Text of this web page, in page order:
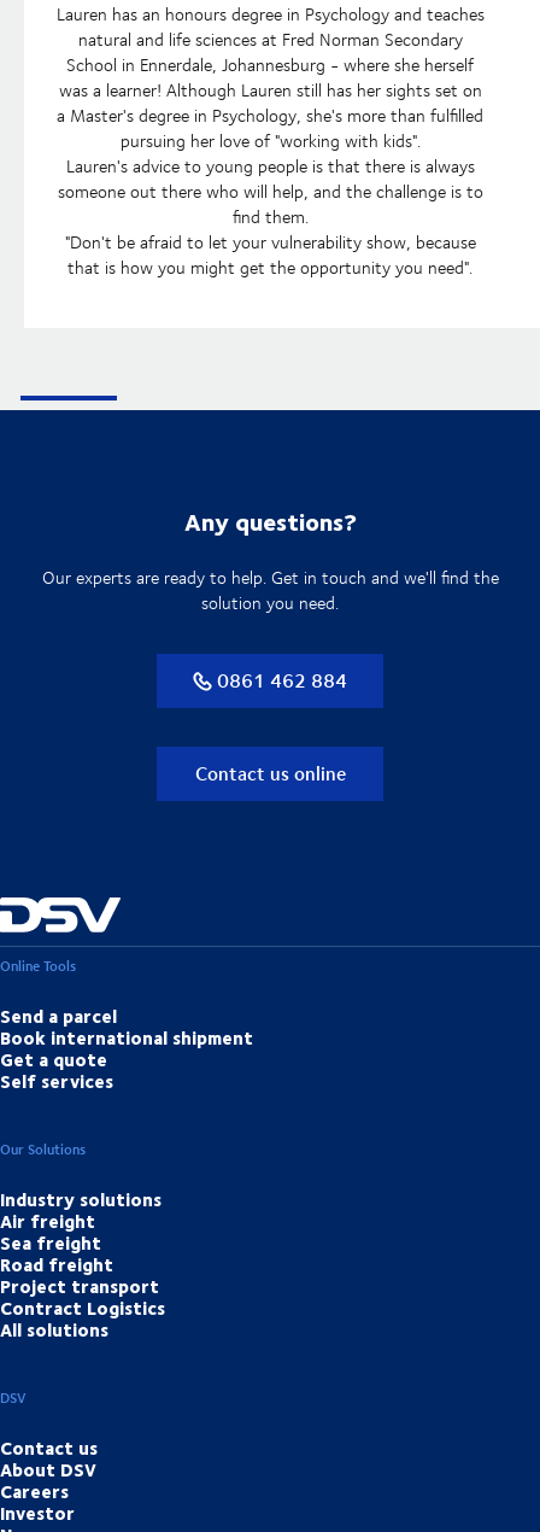
Lauren has an honours degree in Psychology and teaches
natural and life sciences at Fred Norman Secondary
School in Ennerdale, Johannesburg - where she herself
was a learner! Although Lauren still has her sights set on
a Master's degree in Psychology, she's more than fulfilled
pursuing her love of "working with kids".
Lauren's advice to young people is that there is always
someone out there who will help, and the challenge is to
find them.
"Don't be afraid to let your vulnerability show, because
that is how you might get the opportunity you need".
Any questions?
Our experts are ready to help. Get in touch and we'll find the
solution you need.
0861 462 884
Contact us online
Online Tools
Send a parcel
Book international shipment
Get a quote
Self services
Our Solutions
Industry solutions
Air freight
Sea freight
Road freight
Project transport
Contract Logistics
All solutions
DSV
Contact us
About DSV
Careers
Investor